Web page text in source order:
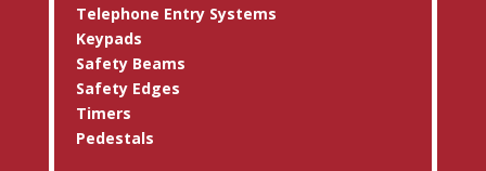
Telephone Entry Systems
Keypads
Safety Beams
Safety Edges
Timers
Pedestals